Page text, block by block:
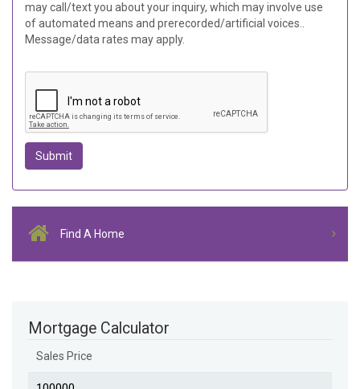
may call/text you about your inquiry, which may involve use
of automated means and prerecorded/artificial voices..
Message/data rates may apply.
Submit
Find A Home
Mortgage Calculator
Sales Price